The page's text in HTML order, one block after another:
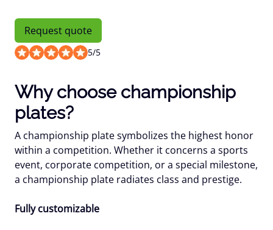
Request quote
5/5
Why choose championship
plates?
A championship plate symbolizes the highest honor
within a competition. Whether it concerns a sports
event, corporate competition, or a special milestone,
a championship plate radiates class and prestige.
Fully customizable